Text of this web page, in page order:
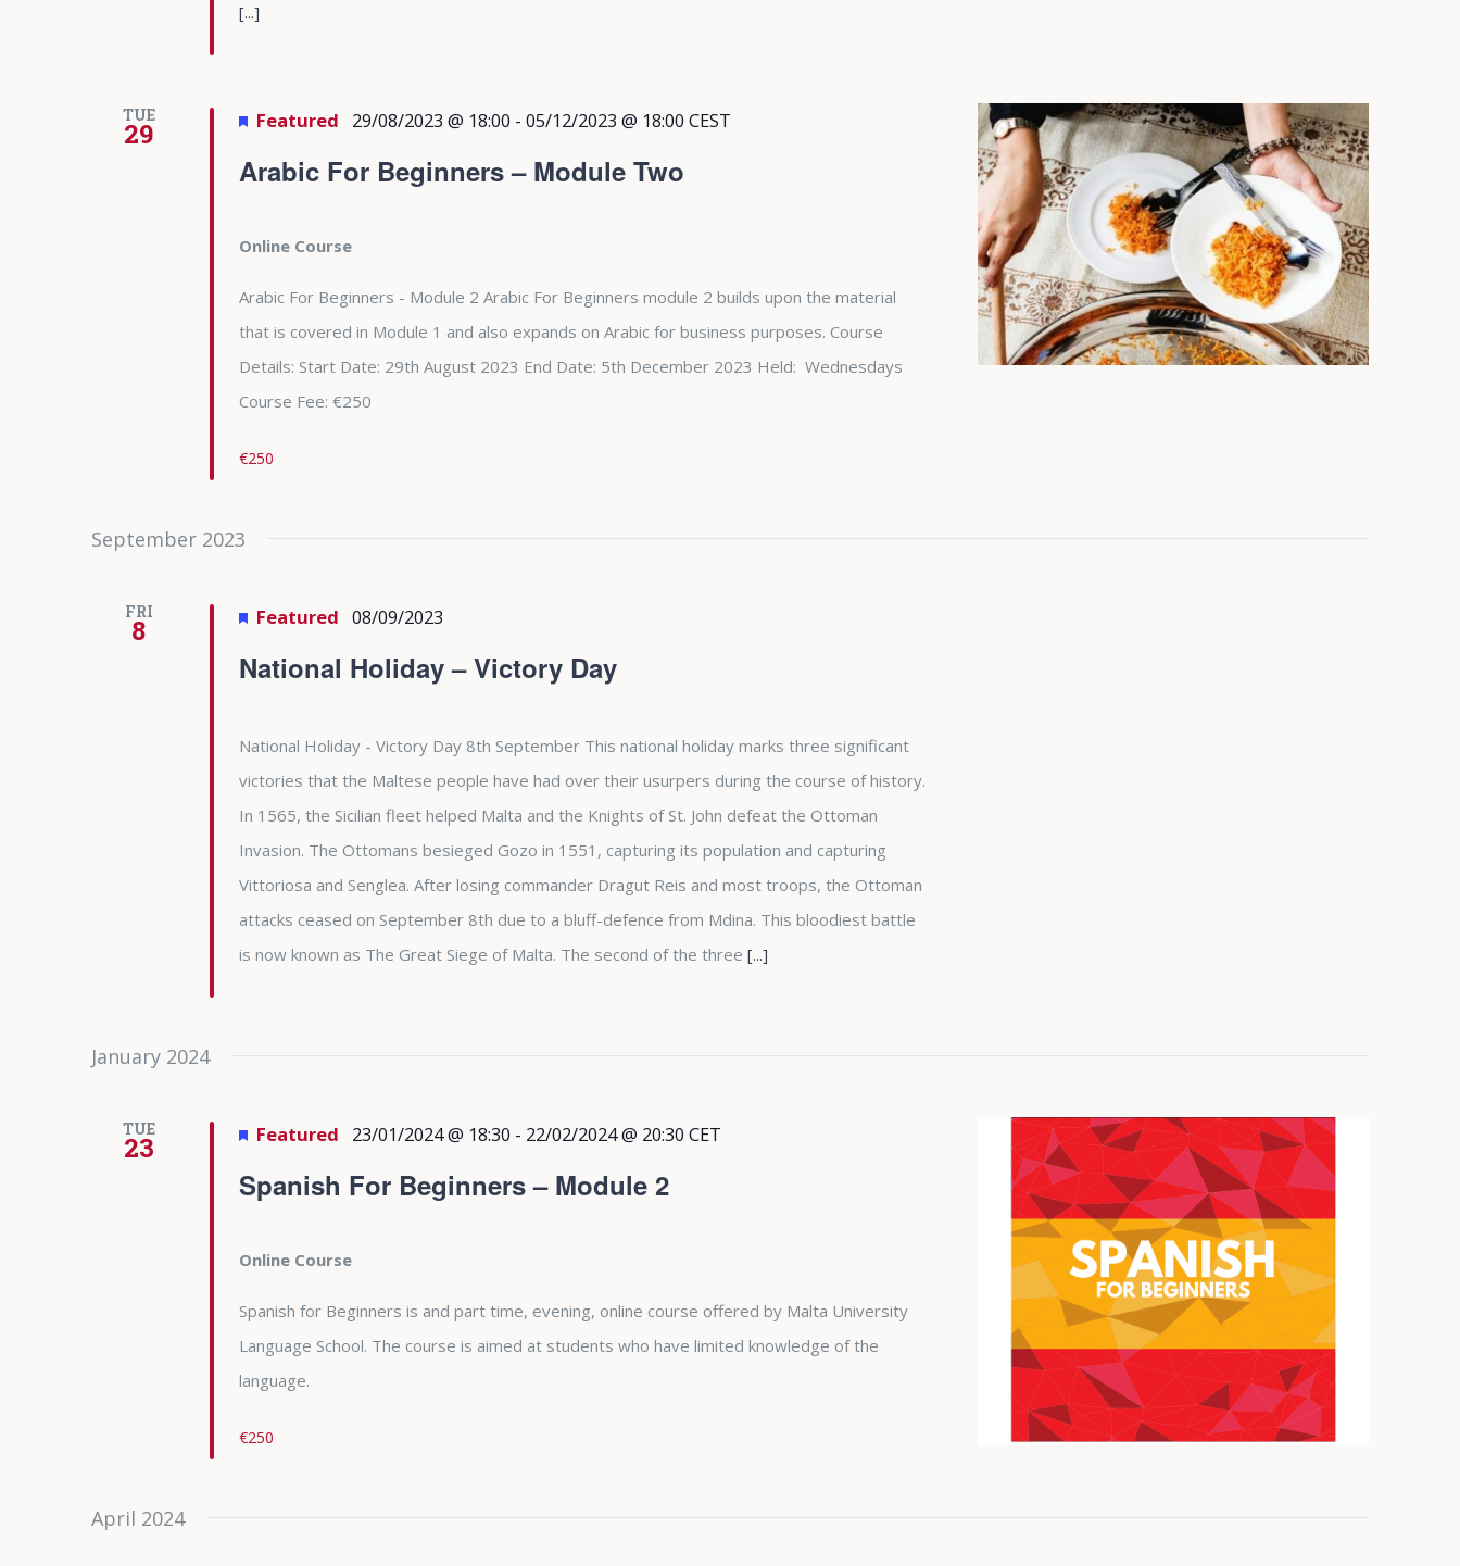
[...]
TUE
29
Arabic For Beginners – Module Two
Featured 29/08/2023 @ 18:00 - 05/12/2023 @ 18:00 CEST
Online Course
Arabic For Beginners - Module 2 Arabic For Beginners module 2 builds upon the material
that is covered in Module 1 and also expands on Arabic for business purposes. Course
Details: Start Date: 29th August 2023 End Date: 5th December 2023 Held: Wednesdays
Course Fee: €250
€250
September 2023
FRI
8
National Holiday – Victory Day
Featured 08/09/2023
National Holiday - Victory Day 8th September This national holiday marks three significant
victories that the Maltese people have had over their usurpers during the course of history.
In 1565, the Sicilian fleet helped Malta and the Knights of St. John defeat the Ottoman
Invasion. The Ottomans besieged Gozo in 1551, capturing its population and capturing
Vittoriosa and Senglea. After losing commander Dragut Reis and most troops, the Ottoman
attacks ceased on September 8th due to a bluff-defence from Mdina. This bloodiest battle
is now known as The Great Siege of Malta. The second of the three [...]
January 2024
TUE
23
Spanish For Beginners – Module 2
Featured 23/01/2024 @ 18:30 - 22/02/2024 @ 20:30 CET
Online Course
Spanish for Beginners is and part time, evening, online course offered by Malta University
Language School. The course is aimed at students who have limited knowledge of the
language.
€250
April 2024